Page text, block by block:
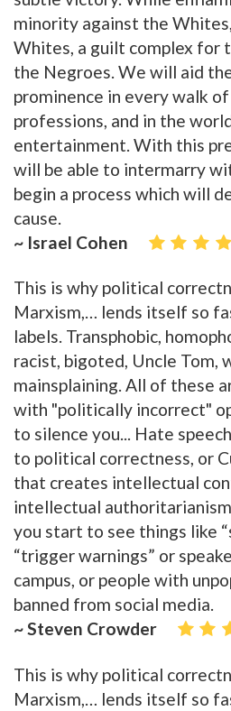
minority against the
Whites, a guilt complex for
the Negroes. We will aid
prominence in every walk
professions, and in the
entertainment. With this
will be able to intermarry
begin a process which will
cause.
~ Israel Cohen
This is why political
Marxism,… lends itself so
labels. Transphobic,
racist, bigoted, Uncle Tom,
mainsplaining. All of these
with "politically incorrect"
to silence you... Hate
to political correctness, or
that creates intellectual
intellectual
you start to see things like
“trigger warnings” or
campus, or people with
banned from social media.
~ Steven Crowder
This is why political
Marxism,… lends itself so